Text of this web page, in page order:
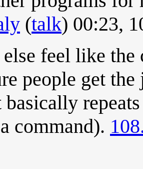
(talk) 00:23,
feel like
people get
command).